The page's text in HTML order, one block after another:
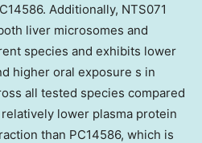
Additionally, NTS071
liver microsomes and
species and exhibits lower
higher oral exposure s in
all tested species compared
lower plasma protein
than PC14586, which is